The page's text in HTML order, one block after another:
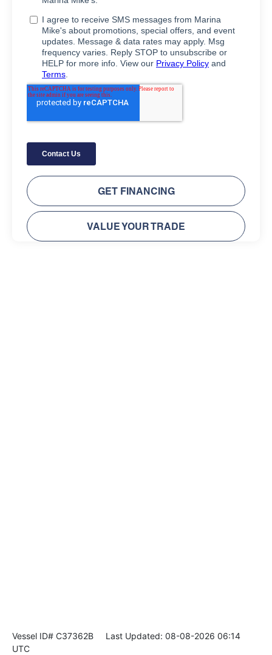
GET FINANCING
VALUE YOUR TRADE
Vessel ID# C37362B Last Updated: 08-08-2026 06:14
UTC